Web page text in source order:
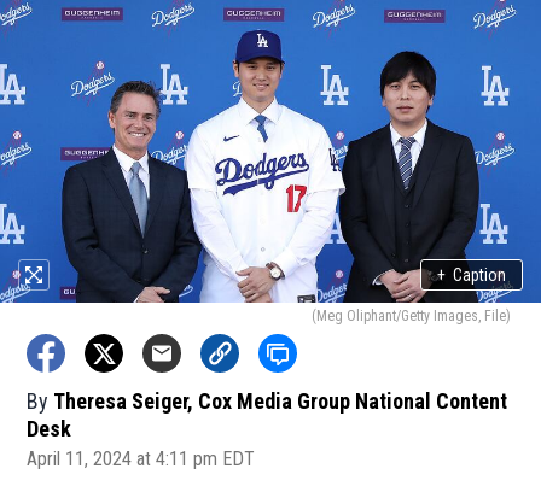
+ Caption
(Meg Oliphant/Getty Images, File)
By Theresa Seiger, Cox Media Group National Content
Desk
April 11, 2024 at 4:11 pm EDT